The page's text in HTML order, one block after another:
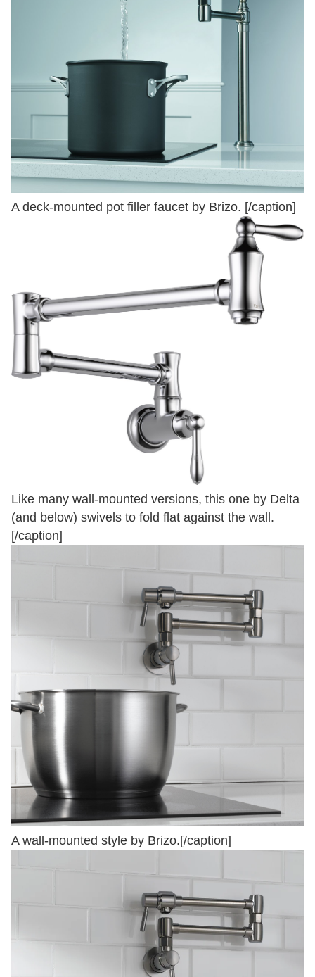
A deck-mounted pot filler faucet by Brizo. [/caption]
Like many wall-mounted versions, this one by Delta
(and below) swivels to fold flat against the wall.
[/caption]
A wall-mounted style by Brizo.[/caption]